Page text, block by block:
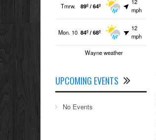
Tmrw. 89º / 64º
mph
Mon. 10 84º / 68º
12
mph
Wayne weather
UPCOMING EVENTS
No Events